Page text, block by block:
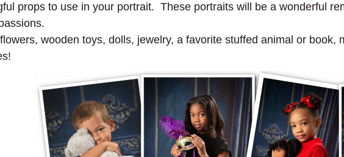
props to use in your portrait. These portraits will be a wonderful
wooden toys, dolls, jewelry, a favorite stuffed animal or